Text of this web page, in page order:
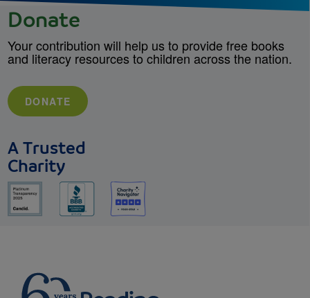
Donate
Your contribution will help us to provide free books
and literacy resources to children across the nation.
DONATE
A Trusted
Charity